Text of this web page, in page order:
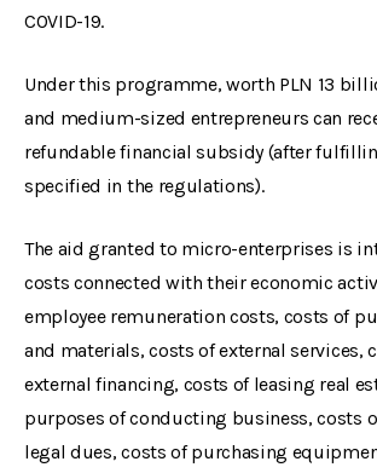
COVID-19.
Under this programme, worth PLN 13
and medium-sized entrepreneurs can
refundable financial subsidy (after
specified in the regulations).
The aid granted to micro-enterprises is
costs connected with their economic
employee remuneration costs, costs of
and materials, costs of external services,
external financing, costs of leasing real
purposes of conducting business, costs
legal dues, costs of purchasing